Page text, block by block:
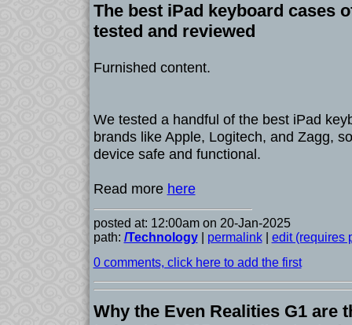
The best iPad keyboard cases
tested and reviewed
Furnished content.
We tested a handful of the best iPad
brands like Apple, Logitech, and Zagg,
device safe and functional.
Read more here
posted at: 12:00am on 20-Jan-2025
path: /Technology| permalink| edit (requires
0 comments, click here to add the first
Why the Even Realities G1 are